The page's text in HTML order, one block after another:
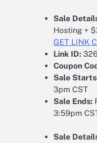
Sale
Hosting +
GET LINK
Link ID:
Coupon
Sale
3pm CST
Sale Ends:
3:59pm
Sale